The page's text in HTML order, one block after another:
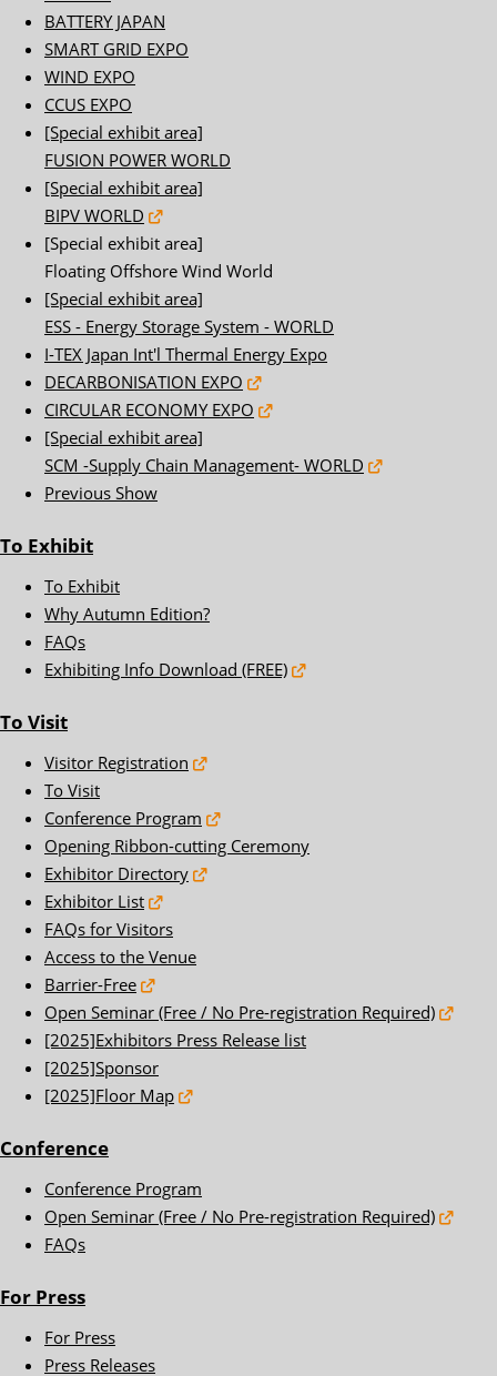
BATTERY JAPAN
SMART GRID EXPO
WIND EXPO
CCUS EXPO
[Special exhibit area]
FUSION POWER WORLD
[Special exhibit area]
BIPV WORLD
[Special exhibit area]
Floating Offshore Wind World
[Special exhibit area]
ESS - Energy Storage System - WORLD
I-TEX Japan Int'l Thermal Energy Expo
DECARBONISATION EXPO
CIRCULAR ECONOMY EXPO
[Special exhibit area]
SCM -Supply Chain Management- WORLD
Previous Show
To Exhibit
To Exhibit
Why Autumn Edition?
FAQs
Exhibiting Info Download (FREE)
To Visit
Visitor Registration
To Visit
Conference Program
Opening Ribbon-cutting Ceremony
Exhibitor Directory
Exhibitor List
FAQs for Visitors
Access to the Venue
Barrier-Free
Open Seminar (Free / No Pre-registration Required)
[2025]Exhibitors Press Release list
[2025]Sponsor
[2025]Floor Map
Conference
Conference Program
Open Seminar (Free / No Pre-registration Required)
FAQs
For Press
For Press
Press Releases